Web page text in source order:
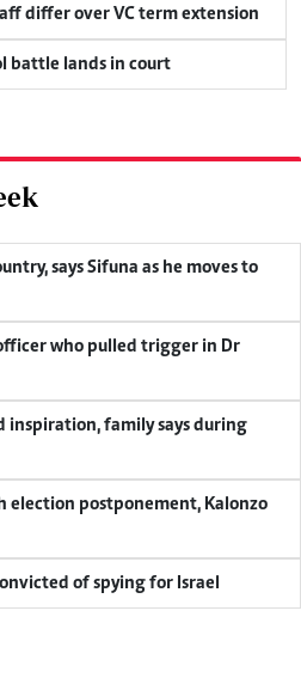
differ over VC term extension
battle lands in court
says Sifuna as he moves to
who pulled trigger in Dr
inspiration, family says during
election postponement, Kalonzo
of spying for Israel